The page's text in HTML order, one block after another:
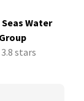
Seas Water
Group
3.8 stars